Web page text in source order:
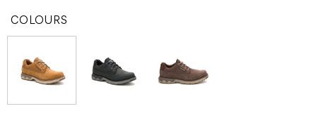
COLOURS